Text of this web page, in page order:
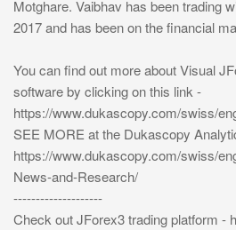
Motghare. Vaibhav has been trading
2017 and has been on the financial
You can find out more about Visual
software by clicking on this link -
https://www.dukascopy.com/swiss/
SEE MORE at the Dukascopy
https://www.dukascopy.com/swiss/
News-and-Research/
--------------------
Check out JForex3 trading platform -